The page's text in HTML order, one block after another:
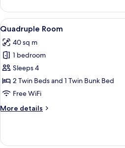
Room
Single
Use
View
all
photos
for
Quadruple
Room
A
4
Quadruple Room
40 sq m
1 bedroom
Sleeps 4
2 Twin Beds and 1 Twin Bunk Bed
Free WiFi
More details
More
Room